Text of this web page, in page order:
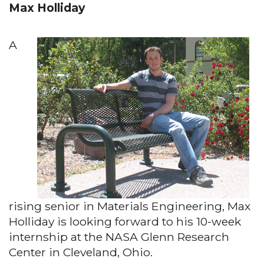
Max Holliday
A
rising senior in Materials Engineering, Max
Holliday is looking forward to his 10-week
internship at the NASA Glenn Research
Center in Cleveland, Ohio.